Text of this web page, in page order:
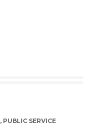
, PUBLIC SERVICE